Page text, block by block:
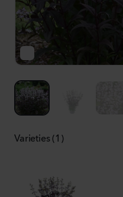
Varieties (1)